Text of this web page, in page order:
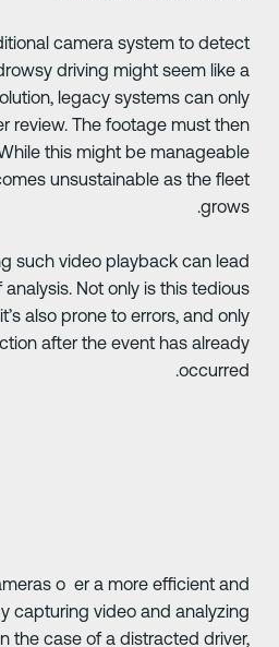
traditional camera system to
or drowsy driving might seem like
solution, legacy systems can
later review. The footage must
While this might be
becomes unsustainable as the
such video playback can
of analysis. Not only is this
it’s also prone to errors, and
after the event has
cameras o er a more efficient
by capturing video and
In the case of a distracted